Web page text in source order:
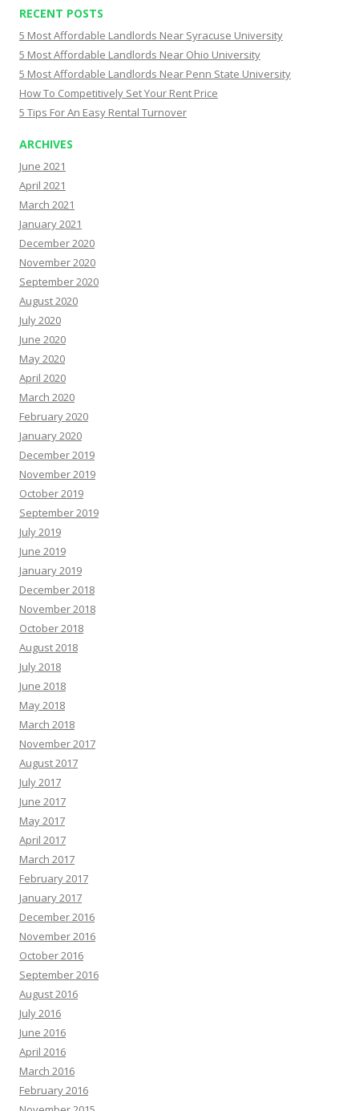
RECENT POSTS
5 Most Affordable Landlords Near Syracuse University
5 Most Affordable Landlords Near Ohio University
5 Most Affordable Landlords Near Penn State University
How To Competitively Set Your Rent Price
5 Tips For An Easy Rental Turnover
ARCHIVES
June 2021
April 2021
March 2021
January 2021
December 2020
November 2020
September 2020
August 2020
July 2020
June 2020
May 2020
April 2020
March 2020
February 2020
January 2020
December 2019
November 2019
October 2019
September 2019
July 2019
June 2019
January 2019
December 2018
November 2018
October 2018
August 2018
July 2018
June 2018
May 2018
March 2018
November 2017
August 2017
July 2017
June 2017
May 2017
April 2017
March 2017
February 2017
January 2017
December 2016
November 2016
October 2016
September 2016
August 2016
July 2016
June 2016
April 2016
March 2016
February 2016